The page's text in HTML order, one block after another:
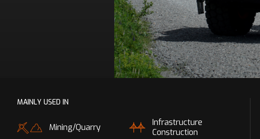
MAINLY USED IN
Mining/Quarry
Infrastructure
Construction